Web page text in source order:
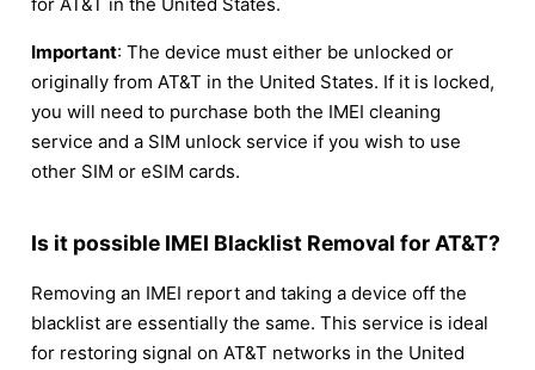
Important: The device must either be unlocked or
originally from AT&T in the United States. If it is locked,
you will need to purchase both the IMEI cleaning
service and a SIM unlock service if you wish to use
other SIM or eSIM cards.
Is it possible IMEI Blacklist Removal for AT&T?
Removing an IMEI report and taking a device off the
blacklist are essentially the same. This service is ideal
for restoring signal on AT&T networks in the United